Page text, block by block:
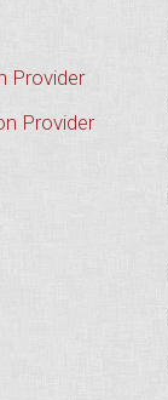
Provider
Provider